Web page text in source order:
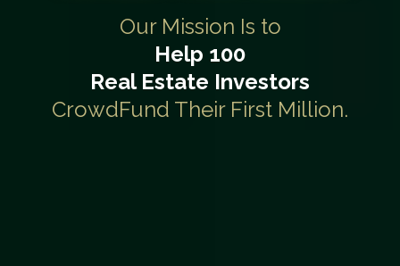
Our Mission Is to
Help 100
Real Estate Investors
CrowdFund Their First Million.